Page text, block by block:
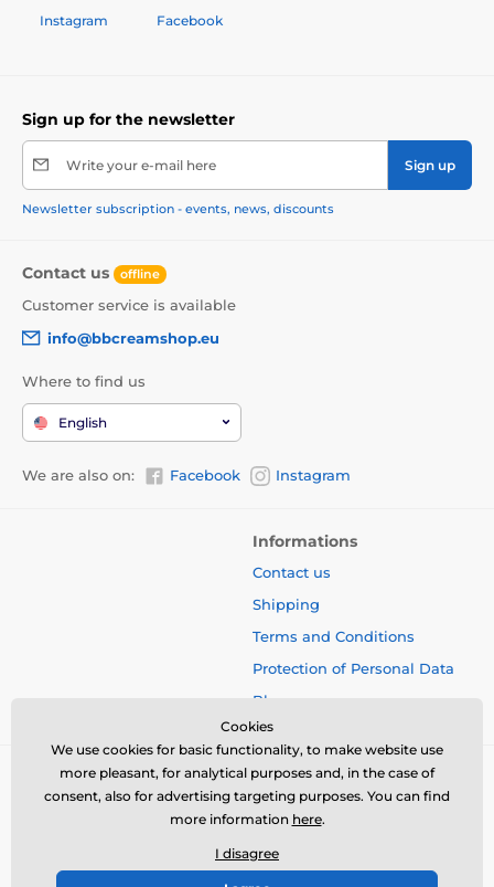
Instagram Facebook
Sign up for the newsletter
Write your e-mail here Sign up
Newsletter subscription - events, news, discounts
Contact us offline
Customer service is available
info@bbcreamshop.eu
Where to find us
English
We are also on: Facebook Instagram
Informations
Contact us
Shipping
Terms and Conditions
Protection of Personal Data
Blog
Cookies
We use cookies for basic functionality, to make website use
more pleasant, for analytical purposes and, in the case of
consent, also for advertising targeting purposes. You can find
more information here.
I disagree